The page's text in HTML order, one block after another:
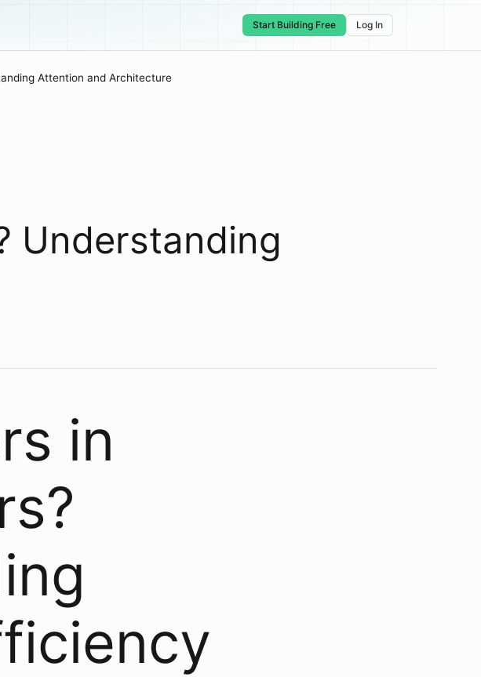
Start Building Free Log In
Attention and Architecture
Understanding
in